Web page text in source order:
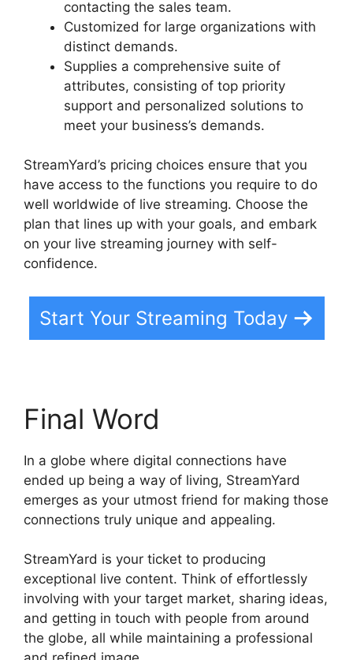
contacting the sales team.
Customized for large organizations with
distinct demands.
Supplies a comprehensive suite of
attributes, consisting of top priority
support and personalized solutions to
meet your business’s demands.
StreamYard’s pricing choices ensure that you
have access to the functions you require to do
well worldwide of live streaming. Choose the
plan that lines up with your goals, and embark
on your live streaming journey with self-
confidence.
Start Your Streaming Today
Final Word
In a globe where digital connections have
ended up being a way of living, StreamYard
emerges as your utmost friend for making those
connections truly unique and appealing.
StreamYard is your ticket to producing
exceptional live content. Think of effortlessly
involving with your target market, sharing ideas,
and getting in touch with people from around
the globe, all while maintaining a professional